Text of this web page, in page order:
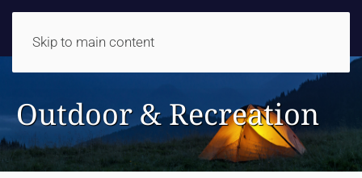
Skip to main content
Outdoor & Recreation